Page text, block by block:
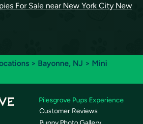
For Sale near New York City New
> Bayonne, NJ > Mini
Pilesgrove Pups Experience
Customer Reviews